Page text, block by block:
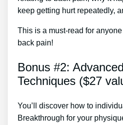
keep getting hurt repeatedly,
This is a must-read for
back pain!
Bonus #2:
Techniques ($27
You’ll discover how to
Breakthrough for your